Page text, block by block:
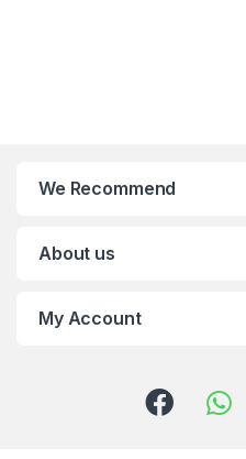
We Recommend
About us
My Account